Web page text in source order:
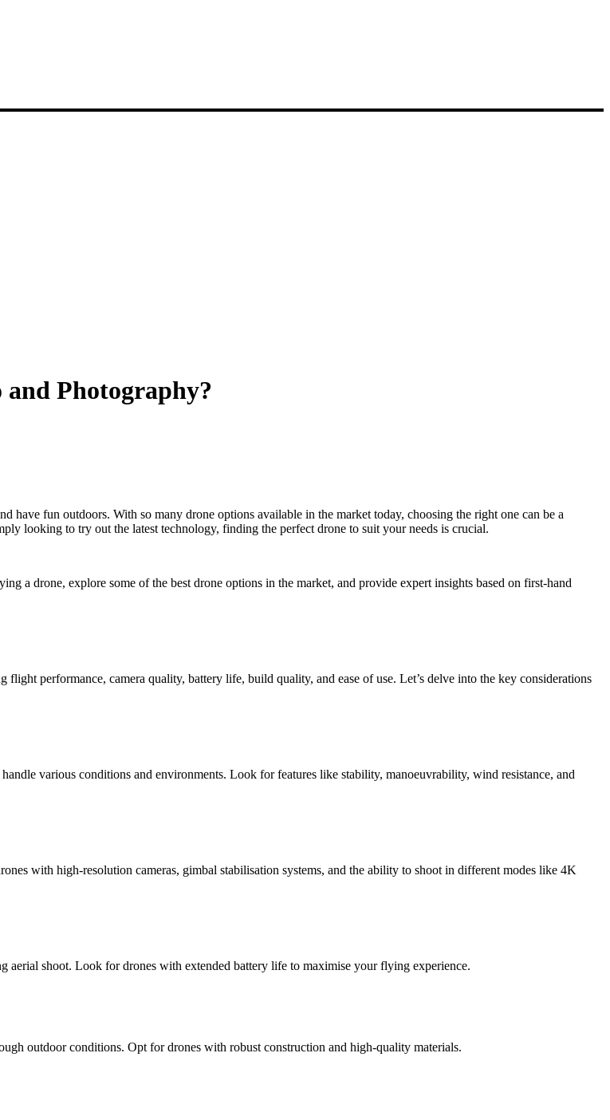
Photography?
have fun outdoors. With so many drone options available in the market today, choosing the right one can be a
looking to try out the latest technology, finding the perfect drone to suit your needs is crucial.
a drone, explore some of the best drone options in the market, and provide expert insights based on first-hand
performance, camera quality, battery life, build quality, and ease of use. Let’s delve into the key considerations
various conditions and environments. Look for features like stability, manoeuvrability, wind resistance, and
with high-resolution cameras, gimbal stabilisation systems, and the ability to shoot in different modes like 4K
shoot. Look for drones with extended battery life to maximise your flying experience.
outdoor conditions. Opt for drones with robust construction and high-quality materials.